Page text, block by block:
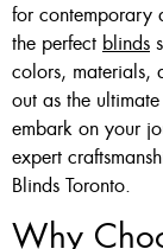
for contemporary
the perfect blinds
colors, materials,
out as the
embark on your
expert
Blinds Toronto.
Why